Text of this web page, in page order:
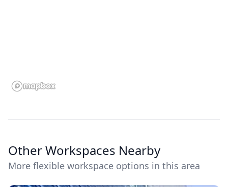
Other Workspaces Nearby
More flexible workspace options in this area